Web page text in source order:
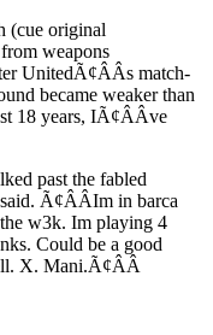
(cue original
weapons
UnitedÃ¢ÂÂs match-
became weaker than
18 years, IÃ¢ÂÂve
past the fabled
Ã¢ÂÂIm in barca
w3k. Im playing 4
Could be a good
X. Mani.Ã¢ÂÂ